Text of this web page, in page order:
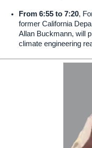
From 6:55 to 7:20,
former California
Allan Buckmann, will
climate engineering